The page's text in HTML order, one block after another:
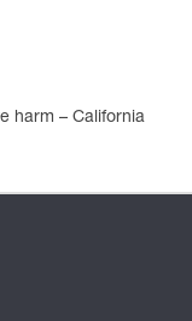
harm – California